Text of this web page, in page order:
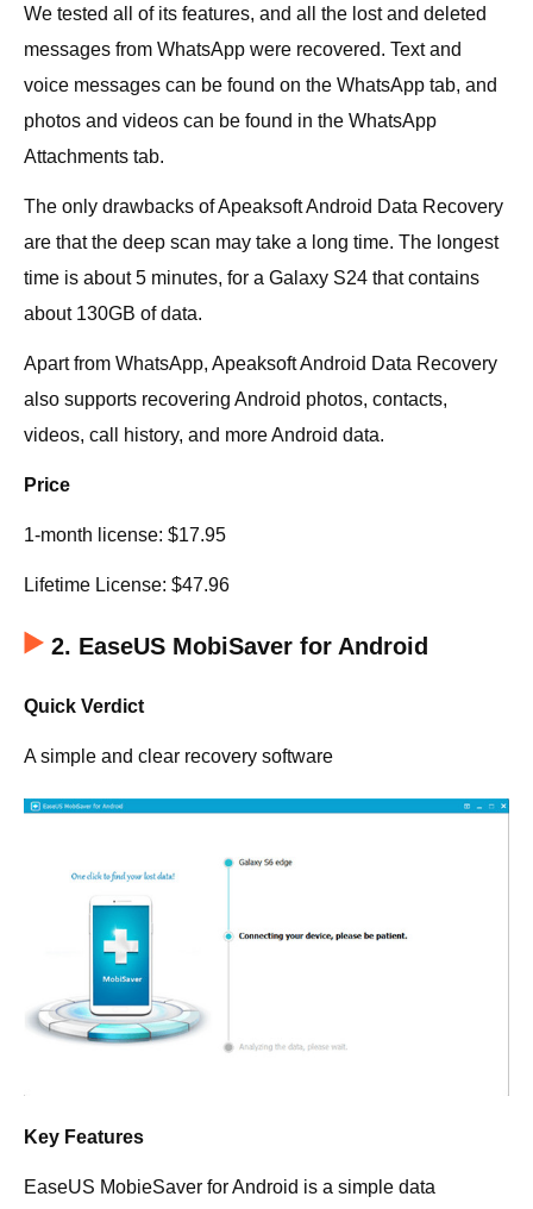
We tested all of its features, and all the lost and deleted
messages from WhatsApp were recovered. Text and
voice messages can be found on the WhatsApp tab, and
photos and videos can be found in the WhatsApp
Attachments tab.
The only drawbacks of Apeaksoft Android Data Recovery
are that the deep scan may take a long time. The longest
time is about 5 minutes, for a Galaxy S24 that contains
about 130GB of data.
Apart from WhatsApp, Apeaksoft Android Data Recovery
also supports recovering Android photos, contacts,
videos, call history, and more Android data.
Price
1-month license: $17.95
Lifetime License: $47.96
2. EaseUS MobiSaver for Android
Quick Verdict
A simple and clear recovery software
Key Features
EaseUS MobieSaver for Android is a simple data